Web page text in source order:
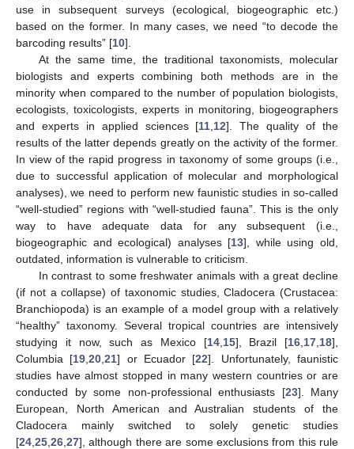
use in subsequent surveys (ecological, biogeographic etc.)
based on the former. In many cases, we need “to decode the
barcoding results” [10].
At the same time, the traditional taxonomists, molecular
biologists and experts combining both methods are in the
minority when compared to the number of population biologists,
ecologists, toxicologists, experts in monitoring, biogeographers
and experts in applied sciences [11 12]. The quality of the
results of the latter depends greatly on the activity of the former.
In view of the rapid progress in taxonomy of some groups (i.e.,
due to successful application of molecular and morphological
analyses), we need to perform new faunistic studies in so-called
“well-studied” regions with “well-studied fauna”. This is the only
way to have adequate data for any subsequent (i.e.,
biogeographic and ecological) analyses [13], while using old,
outdated, information is vulnerable to criticism.
In contrast to some freshwater animals with a great decline
(if not a collapse) of taxonomic studies, Cladocera (Crustacea:
Branchiopoda) is an example of a model group with a relatively
“healthy” taxonomy. Several tropical countries are intensively
studying it now, such as Mexico [14, 15], Brazil [16 17 18],
Columbia [19 ,20 ,21] or Ecuador [22]. Unfortunately, faunistic
studies have almost stopped in many western countries or are
conducted by some non-professional enthusiasts [23]. Many
European, North American and Australian students of the
Cladocera mainly switched to solely genetic studies
[24 25 26 27], although there are some exclusions from this rule